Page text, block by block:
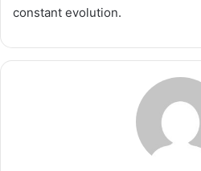
constant evolution.